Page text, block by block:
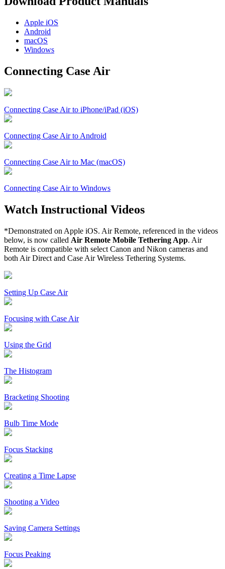
Apple iOS
Android
macOS
Windows
Connecting Case Air
Connecting Case Air to iPhone/iPad (iOS)
Connecting Case Air to Android
Connecting Case Air to Mac (macOS)
Connecting Case Air to Windows
Watch Instructional Videos
*Demonstrated on Apple iOS. Air Remote, referenced in the videos
below, is now called Air Remote Mobile Tethering App. Air
Remote is compatible with select Canon and Nikon cameras and
both Air Direct and Case Air Wireless Tethering Systems.
Setting Up Case Air
Focusing with Case Air
Using the Grid
The Histogram
Bracketing Shooting
Bulb Time Mode
Focus Stacking
Creating a Time Lapse
Shooting a Video
Saving Camera Settings
Focus Peaking